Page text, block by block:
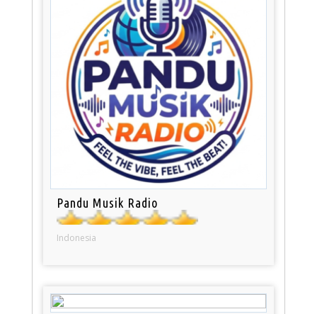
Pandu Musik Radio
Indonesia